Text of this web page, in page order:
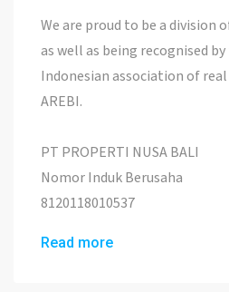
We are proud to be a division
as well as being recognised
Indonesian association of
AREBI.
PT PROPERTI NUSA BALI
Nomor Induk Berusaha
8120118010537
Read more